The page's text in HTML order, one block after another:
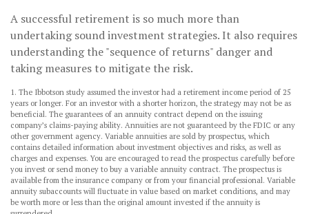
A successful retirement is so much more than
undertaking sound investment strategies. It also requires
understanding the "sequence of returns" danger and
taking measures to mitigate the risk.
1. The Ibbotson study assumed the investor had a retirement income period of 25
years or longer. For an investor with a shorter horizon, the strategy may not be as
beneficial. The guarantees of an annuity contract depend on the issuing
company’s claims-paying ability. Annuities are not guaranteed by the FDIC or any
other government agency. Variable annuities are sold by prospectus, which
contains detailed information about investment objectives and risks, as well as
charges and expenses. You are encouraged to read the prospectus carefully before
you invest or send money to buy a variable annuity contract. The prospectus is
available from the insurance company or from your financial professional. Variable
annuity subaccounts will fluctuate in value based on market conditions, and may
be worth more or less than the original amount invested if the annuity is